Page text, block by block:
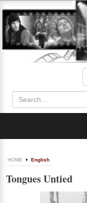
HOME English
Tongues Untied